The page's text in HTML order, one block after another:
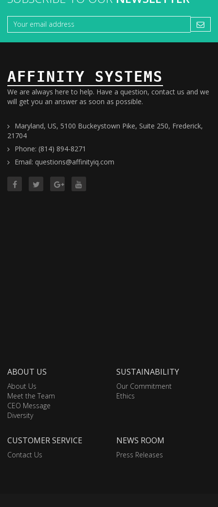
AFFINITY SYSTEMS
We are always here to help. Have a question, contact us and we
will get you an answer as soon as possible.
Maryland, US, 5100 Buckeystown Pike, Suite 250, Frederick,
21704
Phone: (814) 894-8271
Email: questions@affinityiq.com
ABOUT US
About Us
Meet the Team
CEO Message
Diversity
SUSTAINABILITY
Our Commitment
Ethics
CUSTOMER SERVICE
Contact Us
NEWS ROOM
Press Releases